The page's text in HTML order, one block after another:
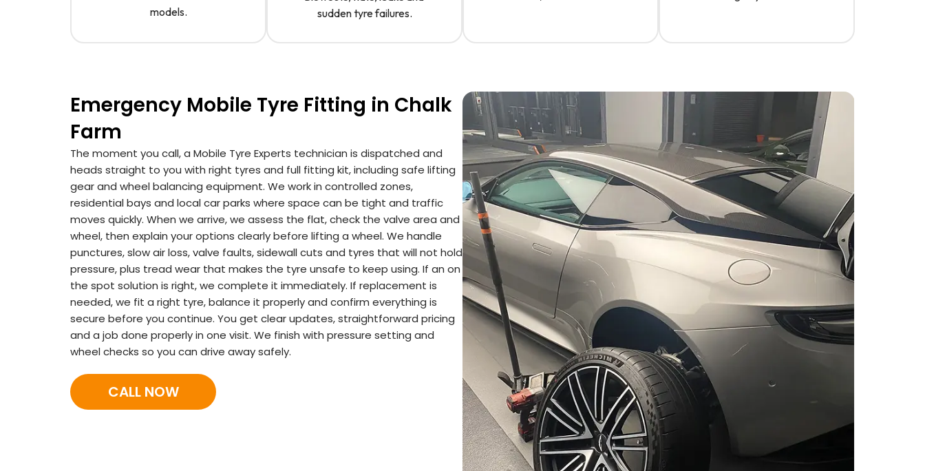
models.
sudden tyre failures.
Emergency Mobile Tyre Fitting in Chalk
Farm
The moment you call, a Mobile Tyre Experts technician is dispatched and
heads straight to you with right tyres and full fitting kit, including safe lifting
gear and wheel balancing equipment. We work in controlled zones,
residential bays and local car parks where space can be tight and traffic
moves quickly. When we arrive, we assess the flat, check the valve area and
wheel, then explain your options clearly before lifting a wheel. We handle
punctures, slow air loss, valve faults, sidewall cuts and tyres that will not hold
pressure, plus tread wear that makes the tyre unsafe to keep using. If an on
the spot solution is right, we complete it immediately. If replacement is
needed, we fit a right tyre, balance it properly and confirm everything is
secure before you continue. You get clear updates, straightforward pricing
and a job done properly in one visit. We finish with pressure setting and
wheel checks so you can drive away safely.
CALL NOW